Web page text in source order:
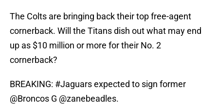
The Colts are bringing back their top free-agent
cornerback. Will the Titans dish out what may end
up as $10 million or more for their No. 2
cornerback?
BREAKING: #Jaguarsexpected to sign former
@Broncos G @zanebeadles.